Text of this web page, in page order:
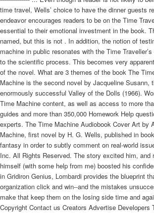
time travel, Wells’ choice to have the dinner guests
endeavor encourages readers to be on the Time
essential to their emotional investment in the book.
named, but this is not . In addition, the notion of
machine in public resonates with the Time
to the scientific process. This becomes very
of the novel. What are 3 themes of the book The
Machine is the second novel by Jacqueline Susann,
enormously successful Valley of the Dolls (1966).
Time Machine content, as well as access to more
guides and more than 350,000 Homework Help
experts. The Time Machine Audiobook Cover Art by
Machine, first novel by H. G. Wells, published in
fantasy in order to subtly comment on real-world
Inc. All Rights Reserved. The story excited him, and
himself (with some help from me) boosted his
in Gridiron Genius, Lombardi provides the blueprint
organization click and win--and the mistakes
make that keep them on the losing side time and
Copyright Contact us Creators Advertise Developers